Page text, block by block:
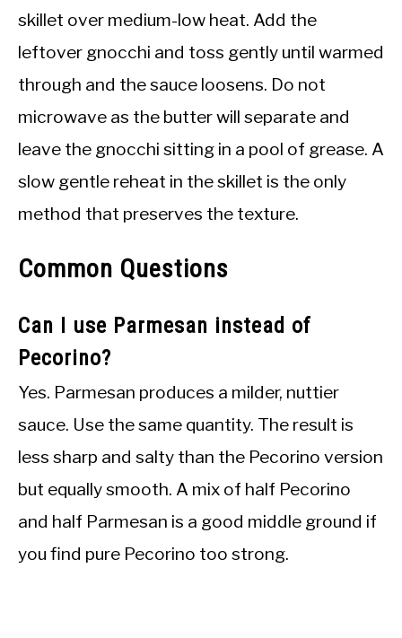
skillet over medium-low heat. Add the
leftover gnocchi and toss gently until warmed
through and the sauce loosens. Do not
microwave as the butter will separate and
leave the gnocchi sitting in a pool of grease. A
slow gentle reheat in the skillet is the only
method that preserves the texture.
Common Questions
Can I use Parmesan instead of
Pecorino?
Yes. Parmesan produces a milder, nuttier
sauce. Use the same quantity. The result is
less sharp and salty than the Pecorino version
but equally smooth. A mix of half Pecorino
and half Parmesan is a good middle ground if
you find pure Pecorino too strong.